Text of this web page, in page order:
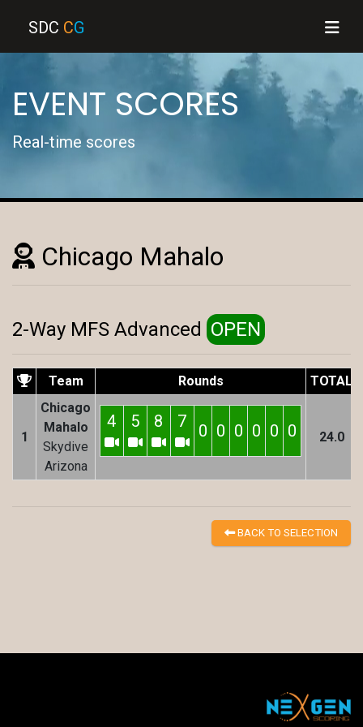
SDC CG
EVENT SCORES
Real-time scores
Chicago Mahalo
2-Way MFS Advanced OPEN
Team Rounds TOTAL
1
Chicago
Mahalo
Skydive
Arizona
4 5 8 7 0 0 0 0 0 0 24.0
BACK TO SELECTION